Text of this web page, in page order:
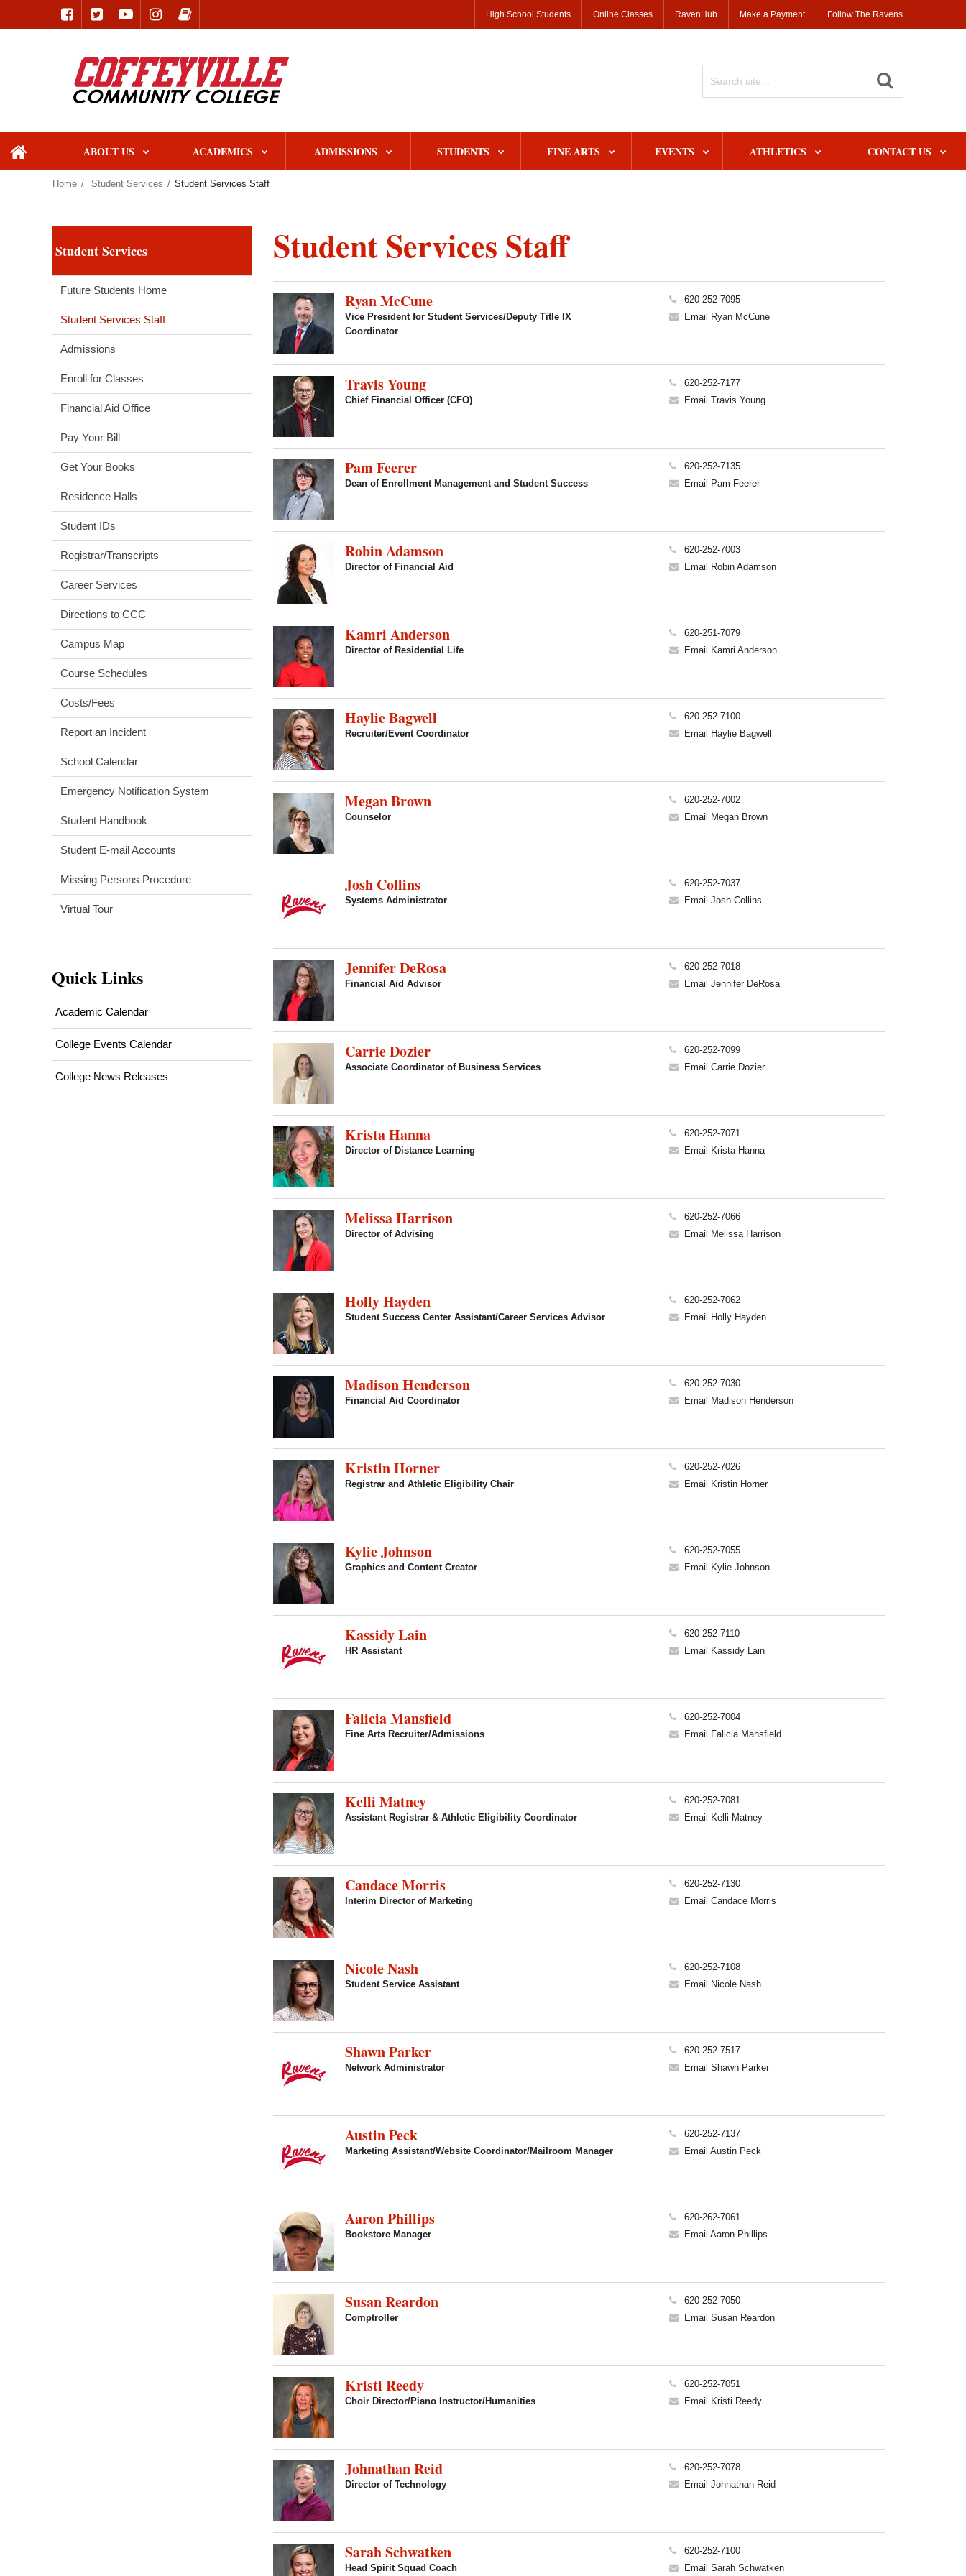
High School Students Online Classes RavenHub Make a Payment Follow The Ravens
home ABOUT US ACADEMICS ADMISSIONS STUDENTS FINE ARTS EVENTS ATHLETICS CONTACT US
Home Student Services Student Services Staff
Student Services Staff
Ryan McCune
Vice President for Student Services/Deputy Title IX
Coordinator
620-252-7095
Email Ryan McCune
Travis Young
Chief Financial Officer (CFO)
620-252-7177
Email Travis Young
Pam Feerer
Dean of Enrollment Management and Student Success
620-252-7135
Email Pam Feerer
Robin Adamson
Director of Financial Aid
620-252-7003
Email Robin Adamson
Kamri Anderson
Director of Residential Life
620-251-7079
Email Kamri Anderson
Haylie Bagwell
Recruiter/Event Coordinator
620-252-7100
Email Haylie Bagwell
Megan Brown
Counselor
620-252-7002
Email Megan Brown
Josh Collins
Systems Administrator
620-252-7037
Email Josh Collins
Jennifer DeRosa
Financial Aid Advisor
620-252-7018
Email Jennifer DeRosa
Carrie Dozier
Associate Coordinator of Business Services
620-252-7099
Email Carrie Dozier
Krista Hanna
Director of Distance Learning
620-252-7071
Email Krista Hanna
Melissa Harrison
Director of Advising
620-252-7066
Email Melissa Harrison
Holly Hayden
Student Success Center Assistant/Career Services Advisor
620-252-7062
Email Holly Hayden
Madison Henderson
Financial Aid Coordinator
620-252-7030
Email Madison Henderson
Kristin Horner
Registrar and Athletic Eligibility Chair
620-252-7026
Email Kristin Horner
Kylie Johnson
Graphics and Content Creator
620-252-7055
Email Kylie Johnson
Kassidy Lain
HR Assistant
620-252-7110
Email Kassidy Lain
Falicia Mansfield
Fine Arts Recruiter/Admissions
620-252-7004
Email Falicia Mansfield
Kelli Matney
Assistant Registrar & Athletic Eligibility Coordinator
620-252-7081
Email Kelli Matney
Candace Morris
Interim Director of Marketing
620-252-7130
Email Candace Morris
Nicole Nash
Student Service Assistant
620-252-7108
Email Nicole Nash
Shawn Parker
Network Administrator
620-252-7517
Email Shawn Parker
Austin Peck
Marketing Assistant/Website Coordinator/Mailroom Manager
620-252-7137
Email Austin Peck
Aaron Phillips
Bookstore Manager
620-262-7061
Email Aaron Phillips
Susan Reardon
Comptroller
620-252-7050
Email Susan Reardon
Kristi Reedy
Choir Director/Piano Instructor/Humanities
620-252-7051
Email Kristi Reedy
Johnathan Reid
Director of Technology
620-252-7078
Email Johnathan Reid
Sarah Schwatken
Head Spirit Squad Coach
620-252-7100
Email Sarah Schwatken
Student Services
Future Students Home
Student Services Staff
Admissions
Enroll for Classes
Financial Aid Office
Pay Your Bill
Get Your Books
Residence Halls
Student IDs
Registrar/Transcripts
Career Services
Directions to CCC
Campus Map
Course Schedules
Costs/Fees
Report an Incident
School Calendar
Emergency Notification System
Student Handbook
Student E-mail Accounts
Missing Persons Procedure
Virtual Tour
Quick Links
Academic Calendar
College Events Calendar
College News Releases